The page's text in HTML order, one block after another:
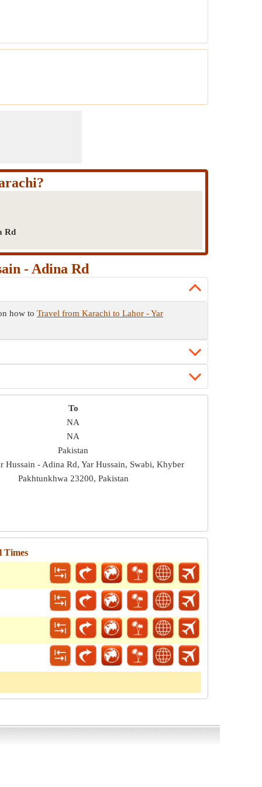
Rd
- Adina Rd
how to Travel from Karachi to Lahor - Yar
To
NA
NA
Pakistan
Hussain - Adina Rd, Yar Hussain, Swabi, Khyber
Pakhtunkhwa 23200, Pakistan
Times